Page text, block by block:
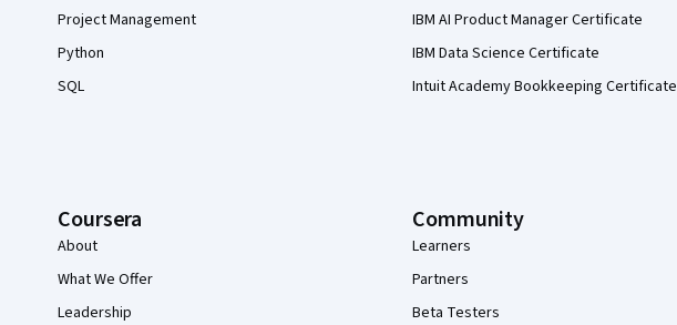
Project Management
Python
SQL
IBM AI Product Manager Certificate
IBM Data Science Certificate
Intuit Academy Bookkeeping Certificate
Coursera
About
What We Offer
Leadership
Community
Learners
Partners
Beta Testers